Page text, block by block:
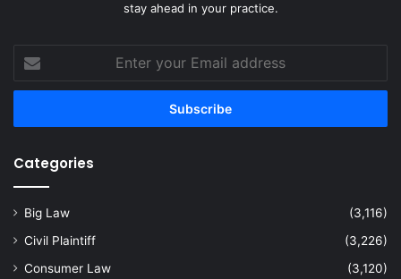
stay ahead in your practice.
your
Email
Categories
Big Law
(3,116)
Civil Plaintiff
(3,226)
Consumer Law
(3,120)